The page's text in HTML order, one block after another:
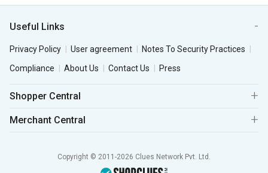
Useful Links
Privacy Policy User agreement
Notes To Security Practices
Compliance
About Us Contact Us Press
Shopper Central
Merchant Central
Copyright © 2011-2026 Clues Network Pvt. Ltd.